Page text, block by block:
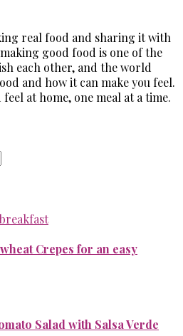
real food and sharing it with
good food is one of the
each other, and the world
and how it can make you feel.
at home, one meal at a time.
Crepes for an easy
Salad with Salsa Verde